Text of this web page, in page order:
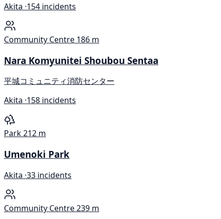
Akita ·154 incidents
Community Centre 186 m
Nara Komyunitei Shoubou Sentaa
平城コミュニティ消防センター
Akita ·158 incidents
Park212 m
Umenoki Park
Akita ·33 incidents
Community Centre239 m